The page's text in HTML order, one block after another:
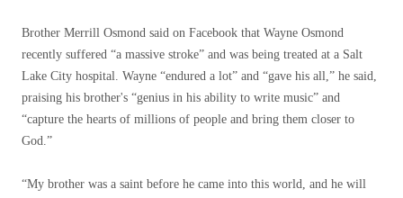
Brother Merrill Osmond said on Facebook that Wayne Osmond
recently suffered “a massive stroke” and was being treated at a Salt
Lake City hospital. Wayne “endured a lot” and “gave his all,” he said,
praising his brother's “genius in his ability to write music” and
“capture the hearts of millions of people and bring them closer to
God.”
“My brother was a saint before he came into this world, and he will